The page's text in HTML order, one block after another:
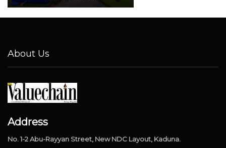
About Us
Address
No. 1-2 Abu-Rayyan Street, New NDC Layout, Kaduna.